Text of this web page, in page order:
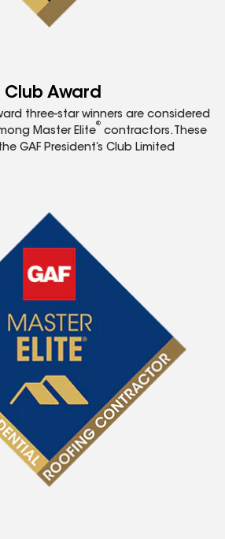
Club Award
three-star winners are considered
Master Elite
®
contractors. These
GAF President’s Club Limited